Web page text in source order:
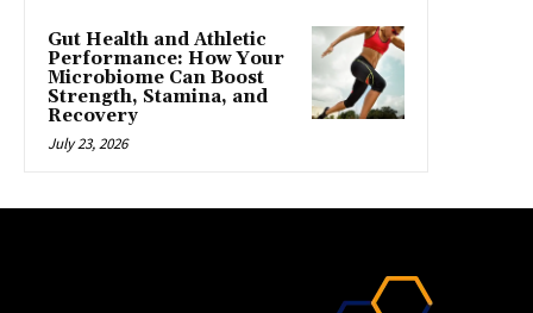
Gut Health and Athletic
Performance: How Your
Microbiome Can Boost
Strength, Stamina, and
Recovery
July 23, 2026